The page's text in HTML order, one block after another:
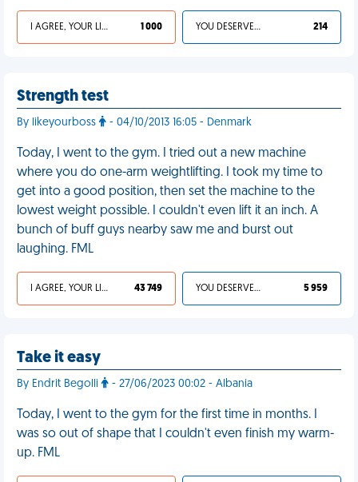
I AGREE, YOUR LIFE SUCKS 1 000 YOU DESERVED IT 214
Strength test
By likeyourboss - 04/10/2013 16:05 - Denmark
Today, I went to the gym. I tried out a new machine
where you do one-arm weightlifting. I took my time to
get into a good position, then set the machine to the
lowest weight possible. I couldn't even lift it an inch. A
bunch of buff guys nearby saw me and burst out
laughing. FML
I AGREE, YOUR LIFE SUCKS 43 749 YOU DESERVED IT 5 959
Take it easy
By Endrit Begolli - 27/06/2023 00:02 - Albania
Today, I went to the gym for the first time in months. I
was so out of shape that I couldn't even finish my warm-
up. FML